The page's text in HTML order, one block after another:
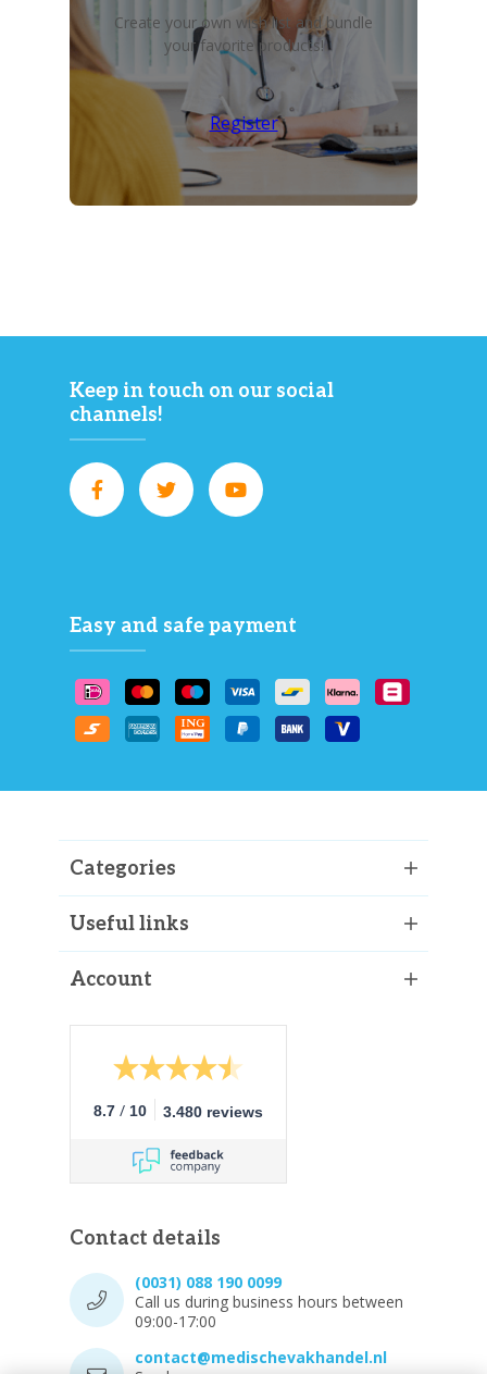
Create your own wish list and bundle
your favorite products!
Register
Keep in touch on our social
channels!
Easy and safe payment
Categories
Useful links
Account
8.7 / 10 3.480 reviews
Contact details
(0031) 088 190 0099
Call us during business hours between
09:00-17:00
contact@medischevakhandel.nl